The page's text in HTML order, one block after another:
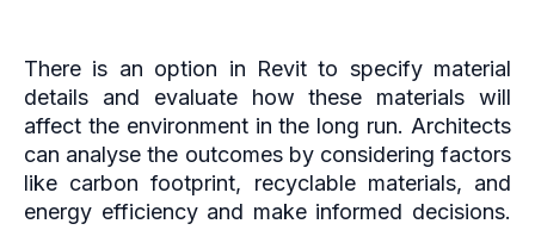
There is an option in Revit to specify material
details and evaluate how these materials will
affect the environment in the long run. Architects
can analyse the outcomes by considering factors
like carbon footprint, recyclable materials, and
energy efficiency and make informed decisions.